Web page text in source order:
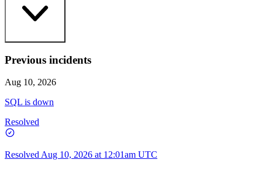
dpanel.pl
Operational
WWW
Operational
Previous incidents
Aug 10, 2026
SQL is down
Resolved
Resolved Aug 10, 2026 at 12:01am UTC